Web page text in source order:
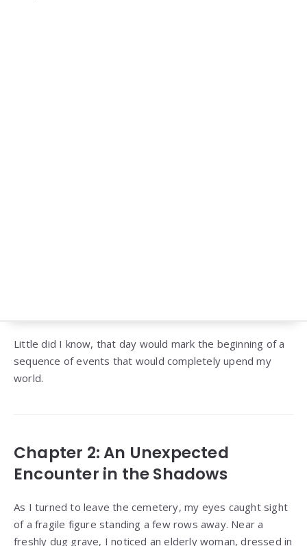
Little did I know, that day would mark the beginning of a
sequence of events that would completely upend my
world.
Chapter 2: An Unexpected
Encounter in the Shadows
As I turned to leave the cemetery, my eyes caught sight
of a fragile figure standing a few rows away. Near a
freshly dug grave, I noticed an elderly woman, dressed in